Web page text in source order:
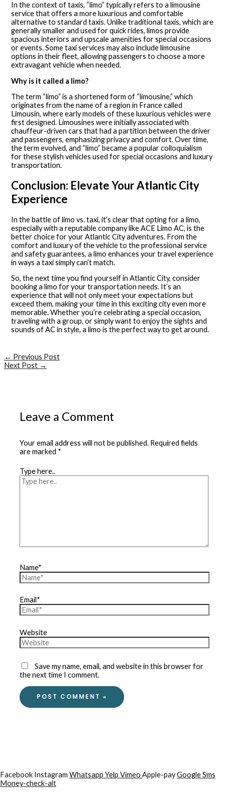
In the context of taxis, “limo” typically refers to a limousine
service that offers a more luxurious and comfortable
alternative to standard taxis. Unlike traditional taxis, which are
generally smaller and used for quick rides, limos provide
spacious interiors and upscale amenities for special occasions
or events. Some taxi services may also include limousine
options in their fleet, allowing passengers to choose a more
extravagant vehicle when needed.
Why is it called a limo?
The term “limo” is a shortened form of “limousine,” which
originates from the name of a region in France called
Limousin, where early models of these luxurious vehicles were
first designed. Limousines were initially associated with
chauffeur-driven cars that had a partition between the driver
and passengers, emphasizing privacy and comfort. Over time,
the term evolved, and “limo” became a popular colloquialism
for these stylish vehicles used for special occasions and luxury
transportation.
Conclusion: Elevate Your Atlantic City
Experience
In the battle of limo vs. taxi, it’s clear that opting for a limo,
especially with a reputable company like ACE Limo AC, is the
better choice for your Atlantic City adventures. From the
comfort and luxury of the vehicle to the professional service
and safety guarantees, a limo enhances your travel experience
in ways a taxi simply can’t match.
So, the next time you find yourself in Atlantic City, consider
booking a limo for your transportation needs. It’s an
experience that will not only meet your expectations but
exceed them, making your time in this exciting city even more
memorable. Whether you’re celebrating a special occasion,
traveling with a group, or simply want to enjoy the sights and
sounds of AC in style, a limo is the perfect way to get around.
← Previous Post
Next Post →
Leave a Comment
Your email address will not be published. Required fields
are marked *
Type here..
Name*
Email*
Website
Save my name, email, and website in this browser for
the next time I comment.
Facebook Instagram Whatsapp Yelp Vimeo Apple-payGoogleSms
Money-check-alt